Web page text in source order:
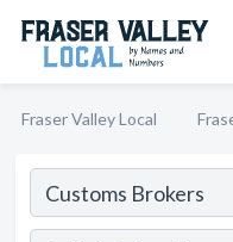
Fraser Valley Local